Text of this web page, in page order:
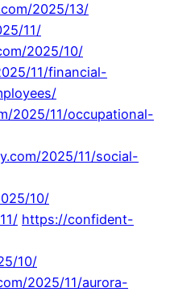
2025/13/
11/
2025/10/
11/financial-
2025/11/occupational-
2025/11/social-
10/
https://confident-
10/
2025/11/aurora-